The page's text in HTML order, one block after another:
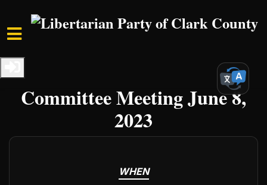
Skip to main content
Committee Meeting June 8,
2023
WHEN